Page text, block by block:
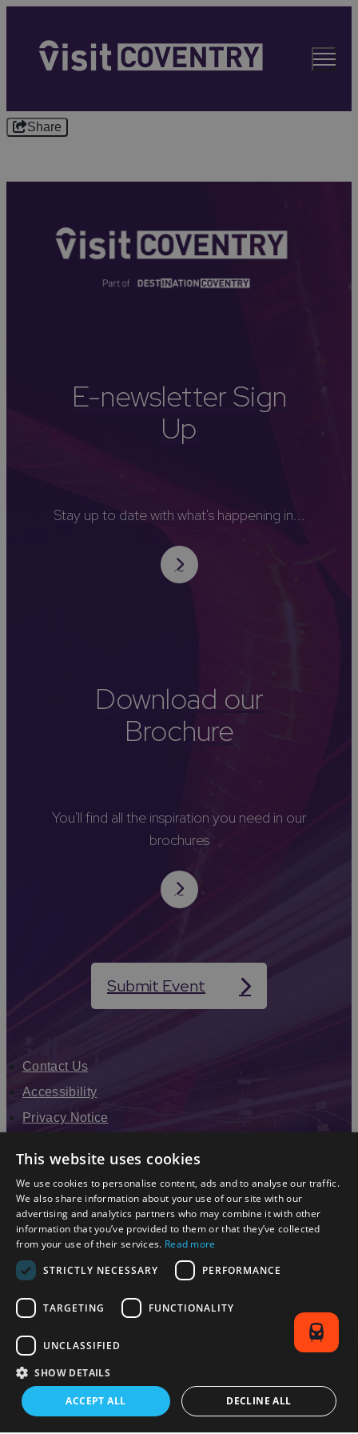
Share
E-newsletter Sign
Up
Stay up to date with what's happening in...
Download our
Brochure
You'll find all the inspiration you need in our
brochures
Submit Event
Contact Us
Accessibility
Privacy Notice
Modern Slavery Statement
Sitemap
Enewsletter Sign Up
© 2026 Simpleview. All Rights Reserved
This website uses cookies
We use cookies to personalise content, ads and to analyse our traffic.
We also share information about your use of our site with our
advertising and analytics partners who may combine it with other
information that you’ve provided to them or that they’ve collected
from your use of their services. Read more
STRICTLY NECESSARY
PERFORMANCE
TARGETING FUNCTIONALITY
UNCLASSIFIED
SHOW DETAILS
ACCEPT ALL DECLINE ALL